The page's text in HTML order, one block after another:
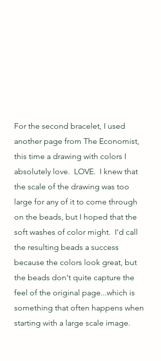
For the second bracelet, I used
another page from The Economist,
this time a drawing with colors I
absolutely love.  LOVE.  I knew that
the scale of the drawing was too
large for any of it to come through
on the beads, but I hoped that the
soft washes of color might.  I'd call
the resulting beads a success
because the colors look great, but
the beads don't quite capture the
feel of the original page...which is
something that often happens when
starting with a large scale image.